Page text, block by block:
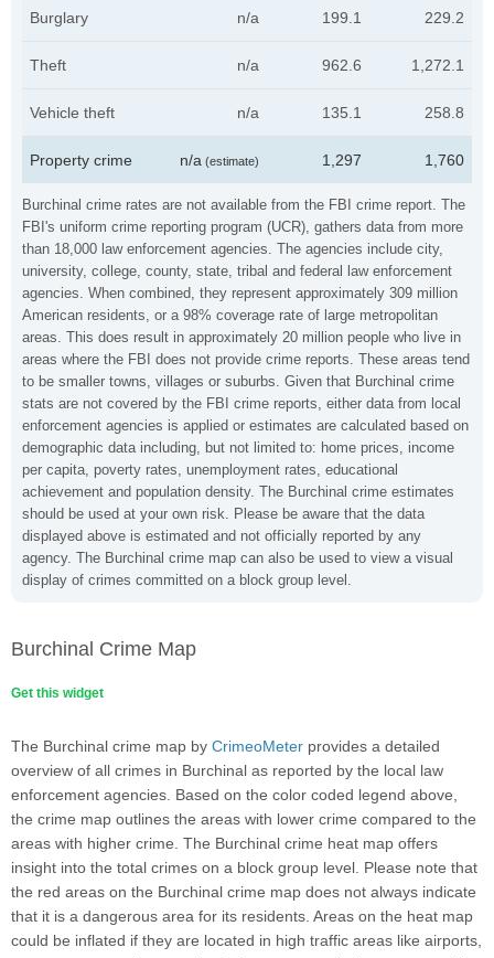
Burchinal crime rates are not available from the FBI crime report. The
FBI's uniform crime reporting program (UCR), gathers data from more
than 18,000 law enforcement agencies. The agencies include city,
university, college, county, state, tribal and federal law enforcement
agencies. When combined, they represent approximately 309 million
American residents, or a 98% coverage rate of large metropolitan
areas. This does result in approximately 20 million people who live in
areas where the FBI does not provide crime reports. These areas tend
to be smaller towns, villages or suburbs. Given that Burchinal crime
stats are not covered by the FBI crime reports, either data from local
enforcement agencies is applied or estimates are calculated based on
demographic data including, but not limited to: home prices, income
per capita, poverty rates, unemployment rates, educational
achievement and population density. The Burchinal crime estimates
should be used at your own risk. Please be aware that the data
displayed above is estimated and not officially reported by any
agency. The Burchinal crime map can also be used to view a visual
display of crimes committed on a block group level.
Burglary n/a 199.1 229.2
Theft n/a 962.6 1,272.1
Vehicle theft n/a 135.1 258.8
Property crime n/a (estimate) 1,297 1,760
Burchinal Crime Map
Get this widget
The Burchinal crime map by CrimeoMeter provides a detailed
overview of all crimes in Burchinal as reported by the local law
enforcement agencies. Based on the color coded legend above,
the crime map outlines the areas with lower crime compared to the
areas with higher crime. The Burchinal crime heat map offers
insight into the total crimes on a block group level. Please note that
the red areas on the Burchinal crime map does not always indicate
that it is a dangerous area for its residents. Areas on the heat map
could be inflated if they are located in high traffic areas like airports,